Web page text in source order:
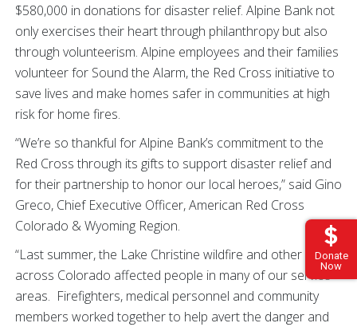
Donate
Now
$580,000 in donations for disaster relief. Alpine Bank not
only exercises their heart through philanthropy but also
through volunteerism. Alpine employees and their families
volunteer for Sound the Alarm, the Red Cross initiative to
save lives and make homes safer in communities at high
risk for home fires.
“We’re so thankful for Alpine Bank’s commitment to the
Red Cross through its gifts to support disaster relief and
for their partnership to honor our local heroes,” said Gino
Greco, Chief Executive Officer, American Red Cross
Colorado & Wyoming Region.
“Last summer, the Lake Christine wildfire and other fires
across Colorado affected people in many of our service
areas. Firefighters, medical personnel and community
members worked together to help avert the danger and